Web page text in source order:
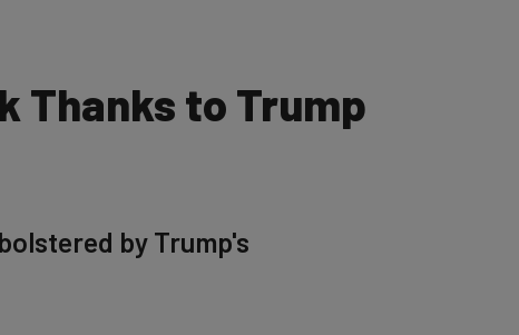
Thanks to Trump
by Trump's